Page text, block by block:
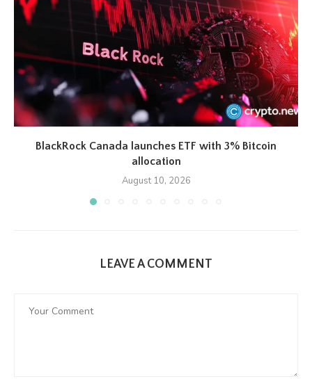
BlackRock Canada launches ETF with 3% Bitcoin
allocation
August 10, 2026
LEAVE A COMMENT